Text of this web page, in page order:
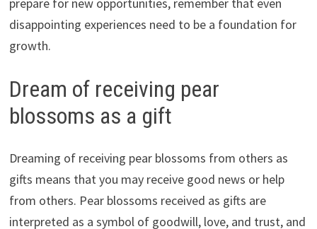
disappointing experiences need to be a foundation for
growth.
Dream of receiving pear
blossoms as a gift
Dreaming of receiving pear blossoms from others as
gifts means that you may receive good news or help
from others. Pear blossoms received as gifts are
interpreted as a symbol of goodwill, love, and trust, and